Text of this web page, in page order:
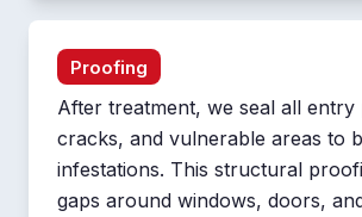
Proofing
After treatment, we seal all entry
cracks, and vulnerable areas to
infestations. This structural
gaps around windows, doors,